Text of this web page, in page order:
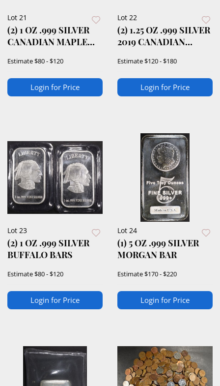
Lot 21
(2) 1 OZ .999 SILVER
CANADIAN MAPLE
Estimate$80 - $120
Login for Price
Lot 22
(2) 1.25 OZ .999 SILVER
2019 CANADIAN
Estimate$120 - $180
Login for Price
Lot 23
(2) 1 OZ .999 SILVER
BUFFALO BARS
Estimate$80 - $120
Login for Price
Lot 24
(1) 5 OZ .999 SILVER
MORGAN BAR
Estimate$170 - $220
Login for Price